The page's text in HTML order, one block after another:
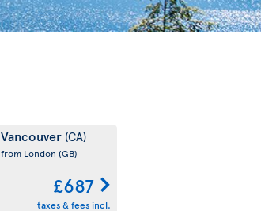
Vancouver (CA)
from London (GB)
£687
taxes & fees incl.